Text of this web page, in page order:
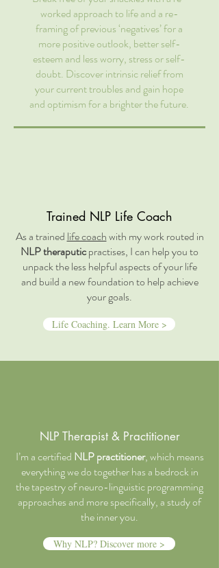
worked approach to life and a re-
framing of previous ‘negatives’ for a
more positive outlook, better self-
esteem and less worry, stress or self-
doubt. Discover intrinsic relief from
your current troubles and gain hope
and optimism for a brighter the future.
Trained NLP Life Coach
As a trained life coachwith my work routed in
NLP theraputicpractises, I can help you to
unpack the less helpful aspects of your life
and build a new foundation to help achieve
your goals.
Life Coaching. Learn More >
NLP Therapist & Practitioner
I’m a certified NLP practitioner, which means
everything we do together has a bedrock in
the tapestry of neuro-linguistic programming
approaches and more specifically, a study of
the inner you.
Why NLP? Discover more >